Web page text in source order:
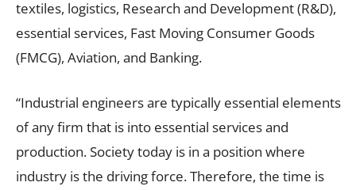
textiles, logistics, Research and Development (R&D),
essential services, Fast Moving Consumer Goods
(FMCG), Aviation, and Banking.
“Industrial engineers are typically essential elements
of any firm that is into essential services and
production. Society today is in a position where
industry is the driving force. Therefore, the time is